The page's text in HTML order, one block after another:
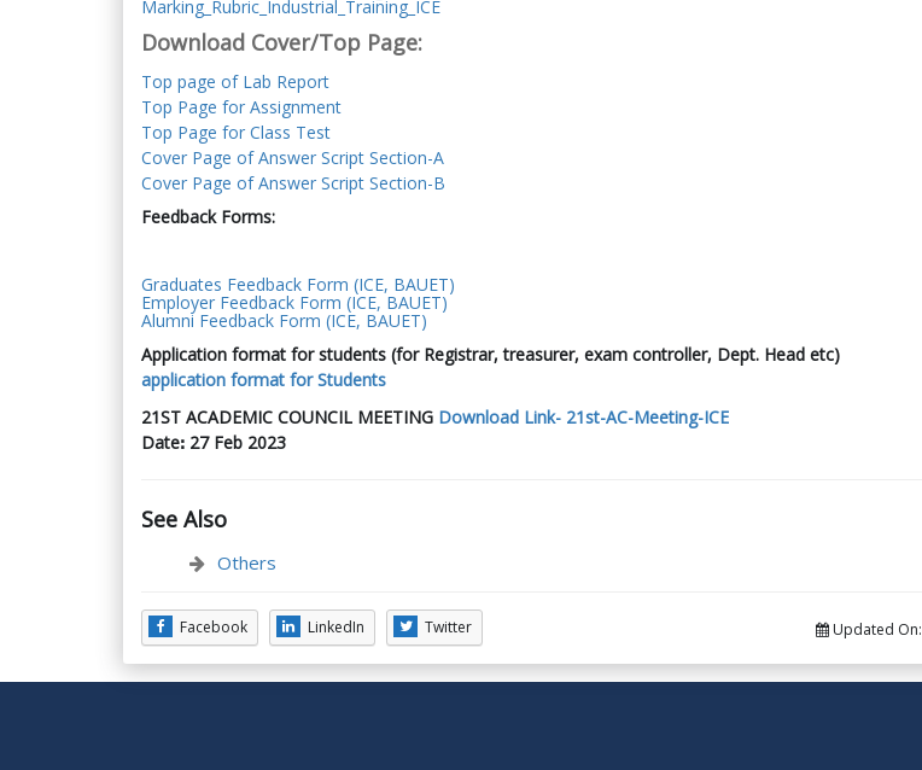
Marking_Rubric_Industrial_Training_ICE
Download Cover/Top Page:
Top page of Lab Report
Top Page for Assignment
Top Page for Class Test
Cover Page of Answer Script Section-A
Cover Page of Answer Script Section-B
Feedback Forms:
Graduates Feedback Form (ICE, BAUET)
Employer Feedback Form (ICE, BAUET)
Alumni Feedback Form (ICE, BAUET)
Application format for students (for Registrar, treasurer, exam controller, Dept. Head etc)
application format for Students
21ST ACADEMIC COUNCIL MEETING Download Link- 21st-AC-Meeting-ICE
Dateꓽ 27 Feb 2023
See Also
Others
Facebook LinkedIn Twitter Updated On: